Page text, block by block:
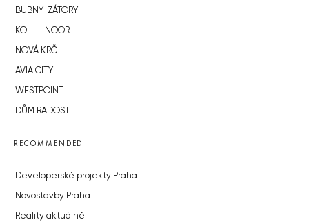
BUBNY-ZÁTORY
KOH-I-NOOR
NOVÁ KRČ
AVIA CITY
WESTPOINT
DŮM RADOST
RECOMMENDED
Developerské projekty Praha
Novostavby Praha
Reality aktuálně